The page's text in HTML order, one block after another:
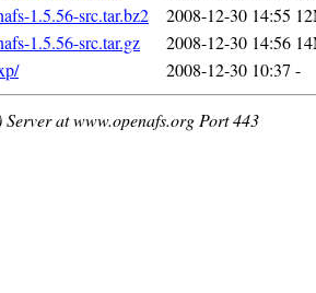
1.5.56-src.tar.bz2
2008-12-30 14:55
1.5.56-src.tar.gz
2008-12-30 14:56
2008-12-30 10:37 -
at www.openafs.org Port 443